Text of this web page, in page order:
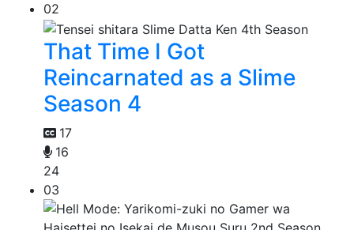
02
That Time I Got
Reincarnated as a Slime
Season 4
17
16
24
03